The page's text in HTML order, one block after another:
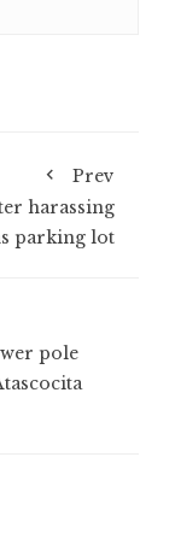
Prev
harassing
parking lot
pole